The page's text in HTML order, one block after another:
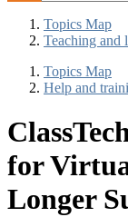
Topics Map
Teaching and
Topics Map
Help and
for
Longer